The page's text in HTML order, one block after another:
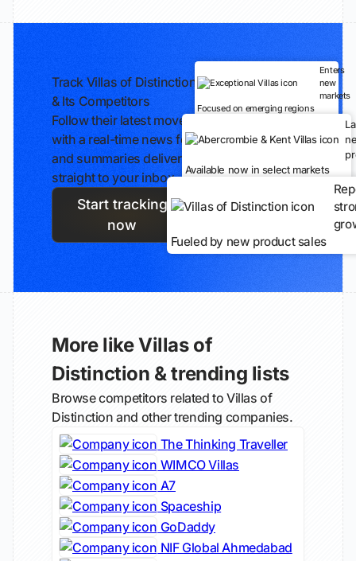
Track Villas of Distinction
& Its Competitors
Follow their latest moves
with a real-time news feed
and summaries delivered
straight to your inbox.
Start tracking
now
Enters
new
markets
Focused on emerging regions
Available now in select markets
Fueled by new product sales
More like Villas of
Distinction & trending lists
Browse competitors related to Villas of
Distinction and other trending companies.
The Thinking Traveller
WIMCO Villas
A7
Spaceship
GoDaddy
NIF Global Ahmedabad